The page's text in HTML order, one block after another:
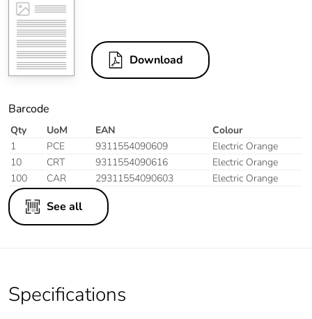
Download
Barcode
Qty UoM EAN
Colour
1
PCE 9311554090609
Electric Orange
10
CRT 9311554090616
Electric Orange
100
CAR 29311554090603 Electric Orange
See all
Specifications